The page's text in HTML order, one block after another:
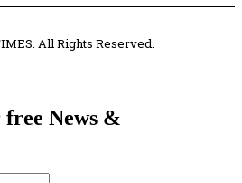
All Rights Reserved.
News &